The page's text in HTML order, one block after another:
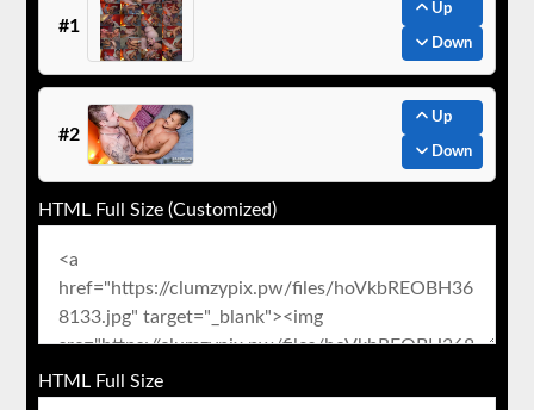
#1
Up
Down
#2
Up
Down
HTML Full Size (Customized)
HTML Full Size